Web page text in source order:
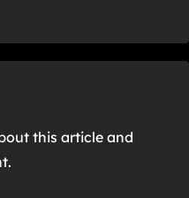
this article and